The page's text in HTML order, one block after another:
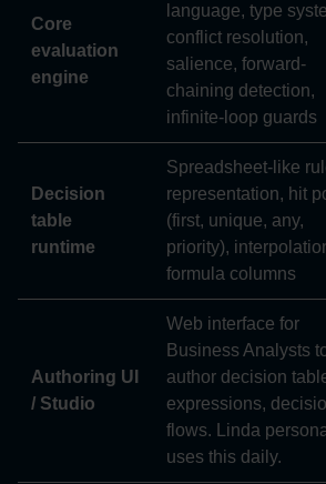
Core
evaluation
engine
language, type
conflict resolution,
salience, forward-
chaining detection,
infinite-loop guards
Decision
table
runtime
Spreadsheet-like
representation, hit
(first, unique, any,
priority),
formula columns
Authoring UI
/ Studio
Web interface for
Business Analysts
author decision
expressions,
flows. Linda
uses this daily.